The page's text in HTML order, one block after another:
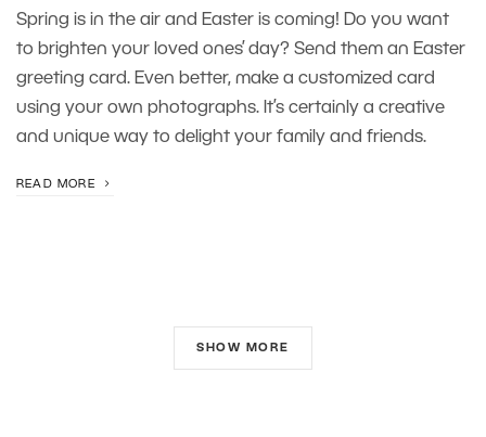
Spring is in the air and Easter is coming! Do you want
to brighten your loved ones’ day? Send them an Easter
greeting card. Even better, make a customized card
using your own photographs. It’s certainly a creative
and unique way to delight your family and friends.
READ MORE
SHOW MORE